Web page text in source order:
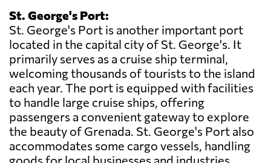
St. George's Port:
St. George's Port is another important port
located in the capital city of St. George's. It
primarily serves as a cruise ship terminal,
welcoming thousands of tourists to the island
each year. The port is equipped with facilities
to handle large cruise ships, offering
passengers a convenient gateway to explore
the beauty of Grenada. St. George's Port also
accommodates some cargo vessels, handling
goods for local businesses and industries.